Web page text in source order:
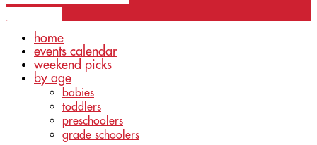
home
events calendar
weekend picks
by age
babies
toddlers
preschoolers
grade schoolers